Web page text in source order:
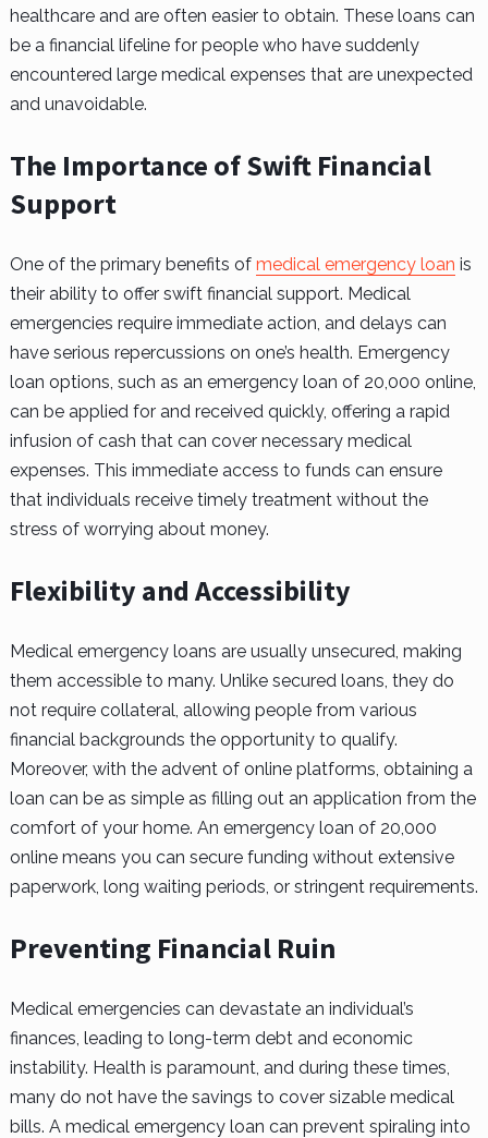
healthcare and are often easier to obtain. These loans can
be a financial lifeline for people who have suddenly
encountered large medical expenses that are unexpected
and unavoidable.
The Importance of Swift Financial
Support
One of the primary benefits of medical emergency loan is
their ability to offer swift financial support. Medical
emergencies require immediate action, and delays can
have serious repercussions on one’s health. Emergency
loan options, such as an emergency loan of 20,000 online,
can be applied for and received quickly, offering a rapid
infusion of cash that can cover necessary medical
expenses. This immediate access to funds can ensure
that individuals receive timely treatment without the
stress of worrying about money.
Flexibility and Accessibility
Medical emergency loans are usually unsecured, making
them accessible to many. Unlike secured loans, they do
not require collateral, allowing people from various
financial backgrounds the opportunity to qualify.
Moreover, with the advent of online platforms, obtaining a
loan can be as simple as filling out an application from the
comfort of your home. An emergency loan of 20,000
online means you can secure funding without extensive
paperwork, long waiting periods, or stringent requirements.
Preventing Financial Ruin
Medical emergencies can devastate an individual’s
finances, leading to long-term debt and economic
instability. Health is paramount, and during these times,
many do not have the savings to cover sizable medical
bills. A medical emergency loan can prevent spiraling into